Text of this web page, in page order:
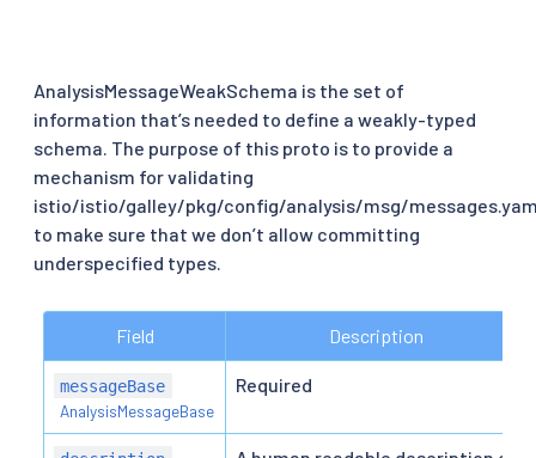
AnalysisMessageWeakSchema is the set of
information that’s needed to define a weakly-typed
schema. The purpose of this proto is to provide a
mechanism for validating
istio/istio/galley/pkg/config/analysis/msg/
to make sure that we don’t allow committing
underspecified types.
Field Description
messageBase
AnalysisMessageBase
Required